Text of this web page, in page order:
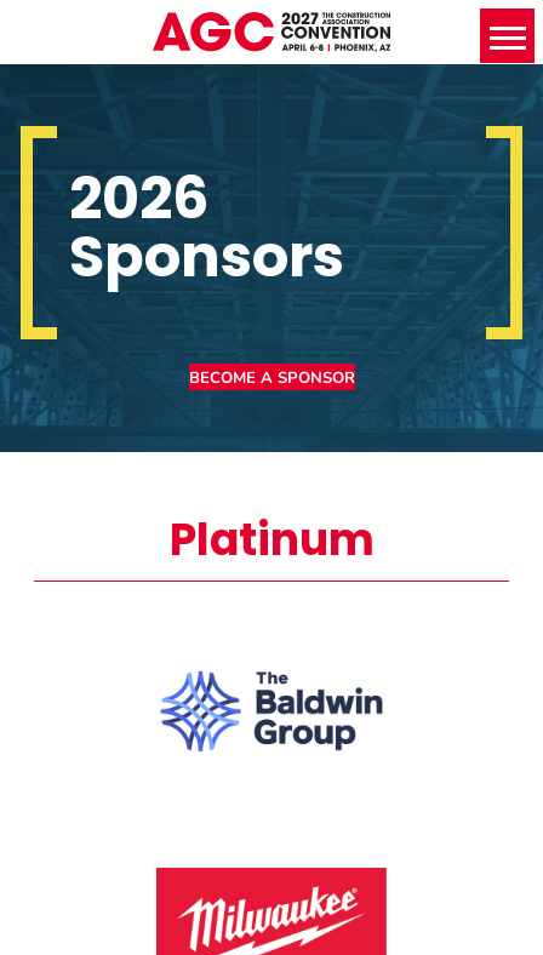
2026
Sponsors
BECOME A SPONSOR
Platinum